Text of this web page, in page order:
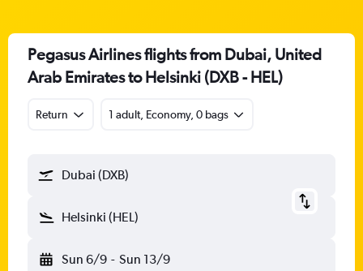
Pegasus Airlines flights from Dubai, United
Arab Emirates to Helsinki (DXB - HEL)
Return 1 adult, Economy, 0 bags
Dubai (DXB)
Helsinki (HEL)
Sun 6/9 - Sun 13/9